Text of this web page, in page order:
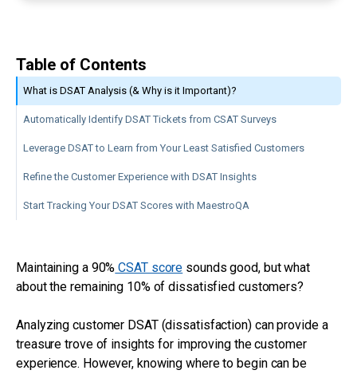
Table of Contents
What is DSAT Analysis (& Why is it Important)?
Automatically Identify DSAT Tickets from CSAT Surveys
Leverage DSAT to Learn from Your Least Satisfied Customers
Refine the Customer Experience with DSAT Insights
Start Tracking Your DSAT Scores with MaestroQA
Maintaining a 90% CSAT score sounds good, but what
about the remaining 10% of dissatisfied customers?
Analyzing customer DSAT (dissatisfaction) can provide a
treasure trove of insights for improving the customer
experience. However, knowing where to begin can be